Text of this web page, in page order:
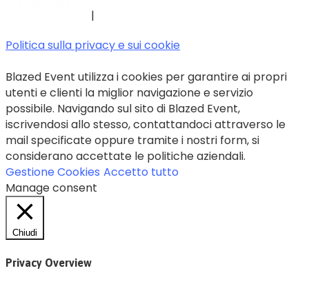
|
Politica sulla privacy e sui cookie
Blazed Event utilizza i cookies per garantire ai propri
utenti e clienti la miglior navigazione e servizio
possibile. Navigando sul sito di Blazed Event,
iscrivendosi allo stesso, contattandoci attraverso le
mail specificate oppure tramite i nostri form, si
considerano accettate le politiche aziendali.
Gestione Cookies Accetto tutto
Manage consent
Chiudi
Privacy Overview